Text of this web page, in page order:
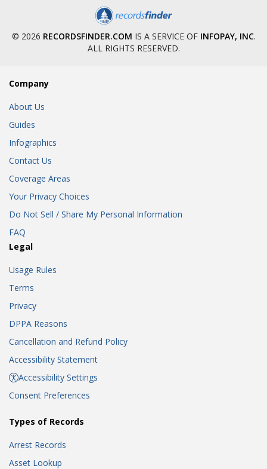
© 2026 RECORDSFINDER.COM IS A SERVICE OF INFOPAY, INC.
ALL RIGHTS RESERVED.
Company
About Us
Guides
Infographics
Contact Us
Coverage Areas
Your Privacy Choices
Do Not Sell / Share My Personal Information
FAQ
Legal
Usage Rules
Terms
Privacy
DPPA Reasons
Cancellation and Refund Policy
Accessibility Statement
Accessibility Settings
Consent Preferences
Types of Records
Arrest Records
Asset Lookup